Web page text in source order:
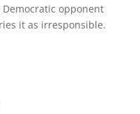
opponent
it as irresponsible.